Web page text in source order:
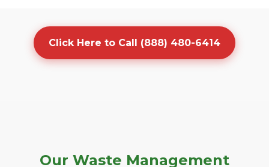
Click Here to Call (888) 480-6414
Our Waste Management